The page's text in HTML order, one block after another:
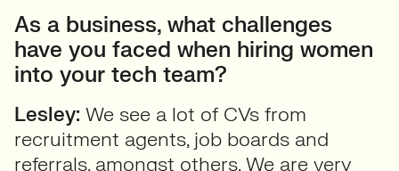
As a business, what challenges
have you faced when hiring women
into your tech team?
Lesley: We see a lot of CVs from
recruitment agents, job boards and
referrals, amongst others. We are very